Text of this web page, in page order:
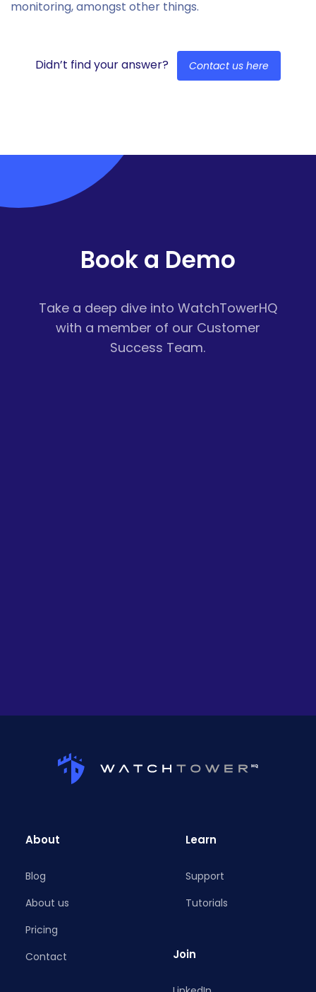
monitoring, amongst other things.
Didn’t find your answer? Contact us here
Book a Demo
Take a deep dive into WatchTowerHQ
with a member of our Customer
Success Team.
About
Blog
About us
Pricing
Contact
Learn
Support
Tutorials
Join